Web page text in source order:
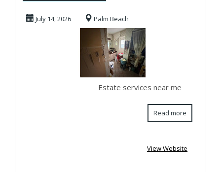
July 14, 2026 Palm Beach
Estate services near me
Read more
View Website